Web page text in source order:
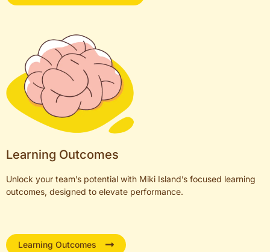
Learning Outcomes
Unlock your team’s potential with Miki Island’s focused learning
outcomes, designed to elevate performance.
Learning Outcomes